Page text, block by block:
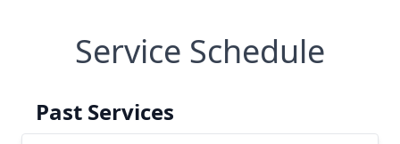
Service Schedule
Past Services